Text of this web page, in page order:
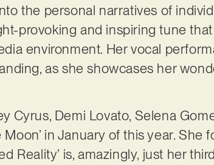
the personal narratives of
provoking and inspiring tune
environment. Her vocal
as she showcases her
Cyrus, Demi Lovato, Selena
in January of this year. She
Reality’ is, amazingly, just her